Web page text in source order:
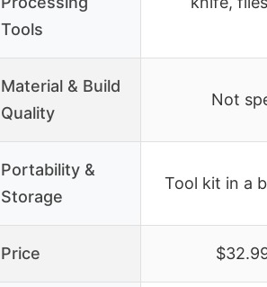
Tools
Material & Build
Quality
Not
Portability &
Storage
Tool kit in a
Price